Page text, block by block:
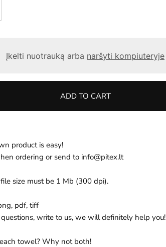
Įkelti nuotrauką arba naršyti kompiuteryje
ADD TO CART
product is easy!
ordering or send to info@pitex.lt
size must be 1 Mb (300 dpi).
pdf, tiff
write to us, we will definitely help you!
towel? Why not both!